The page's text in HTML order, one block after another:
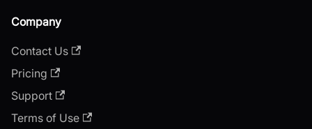
Company
Contact Us
Pricing
Support
Terms of Use